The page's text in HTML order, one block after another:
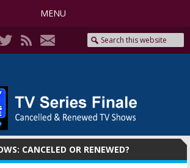
MENU
CANCELED OR RENEWED?